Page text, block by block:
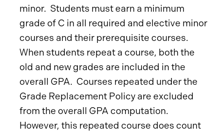
minor. Students must earn a minimum
grade of C in all required and elective minor
courses and their prerequisite courses.
When students repeat a course, both the
old and new grades are included in the
overall GPA. Courses repeated under the
Grade Replacement Policy are excluded
from the overall GPA computation.
However, this repeated course does count